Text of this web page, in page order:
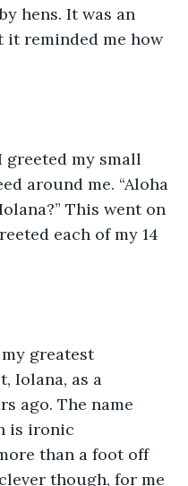
hens. It was an
it reminded me how
greeted my small
around me. “Aloha
This went on
each of my 14
greatest
Iolana, as a
ago. The name
is ironic
than a foot off
though, for me